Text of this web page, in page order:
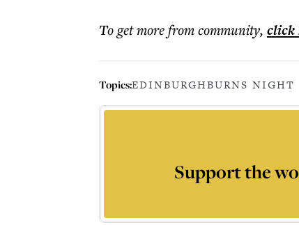
To get morefrom community, click
Topics:EDINBURGHBURNS NIGHT
Support the